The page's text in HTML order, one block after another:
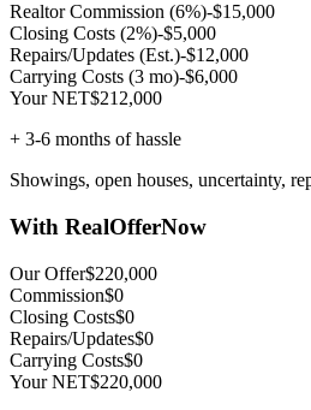
Realtor Commission (6%)-$15,000
Closing Costs (2%)-$5,000
Repairs/Updates (Est.)-$12,000
Carrying Costs (3 mo)-$6,000
Your NET$212,000
+ 3-6 months of hassle
Showings, open houses, uncertainty,
With RealOfferNow
Our Offer$220,000
Commission$0
Closing Costs$0
Repairs/Updates$0
Carrying Costs$0
Your NET$220,000